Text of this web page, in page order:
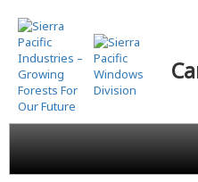
Skip
to
main
content